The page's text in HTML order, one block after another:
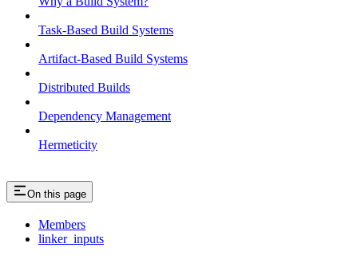
Task-Based Build Systems
Artifact-Based Build Systems
Distributed Builds
Dependency Management
Hermeticity
On this page
Members
linker_inputs